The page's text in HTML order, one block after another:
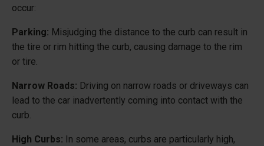
occur:
Parking: Misjudging the distance to the curb can result in
the tire or rim hitting the curb, causing damage to the rim
or tire.
Narrow Roads: Driving on narrow roads or driveways can
lead to the car inadvertently coming into contact with the
curb.
High Curbs: In some areas, curbs are particularly high,